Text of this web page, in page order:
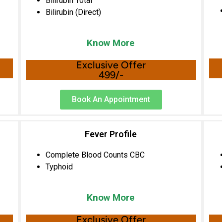
Bilirubin (Direct)
Know More
Exclusive Offer
499/-
Book An Appointment
Fever Profile
Complete Blood Counts CBC
Typhoid
Know More